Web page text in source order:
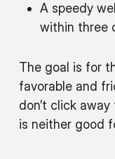
A speedy
within three
The goal is for
favorable and
don’t click
is neither good